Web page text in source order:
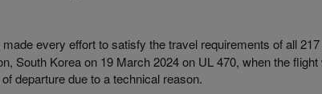
every effort to satisfy the travel requirements of all
South Korea on 19 March 2024 on UL 470, when the
departure due to a technical reason.